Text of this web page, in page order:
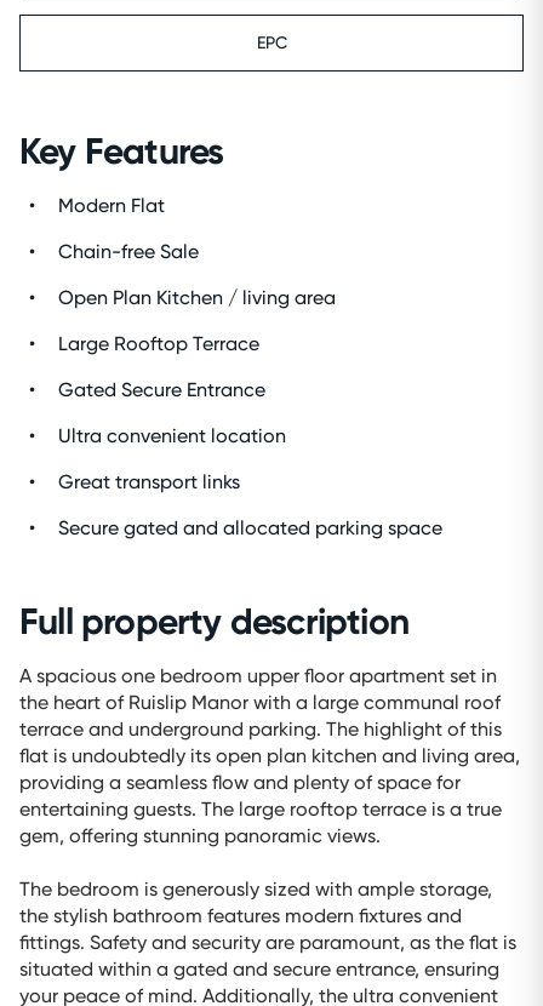
EPC
Key Features
Modern Flat
Chain-free Sale
Open Plan Kitchen / living area
Large Rooftop Terrace
Gated Secure Entrance
Ultra convenient location
Great transport links
Secure gated and allocated parking space
Full property description
A spacious one bedroom upper floor apartment set in
the heart of Ruislip Manor with a large communal roof
terrace and underground parking. The highlight of this
flat is undoubtedly its open plan kitchen and living area,
providing a seamless flow and plenty of space for
entertaining guests. The large rooftop terrace is a true
gem, offering stunning panoramic views.
The bedroom is generously sized with ample storage,
the stylish bathroom features modern fixtures and
fittings. Safety and security are paramount, as the flat is
situated within a gated and secure entrance, ensuring
your peace of mind. Additionally, the ultra convenient